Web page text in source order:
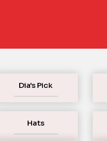
Dia's Pick
Hats